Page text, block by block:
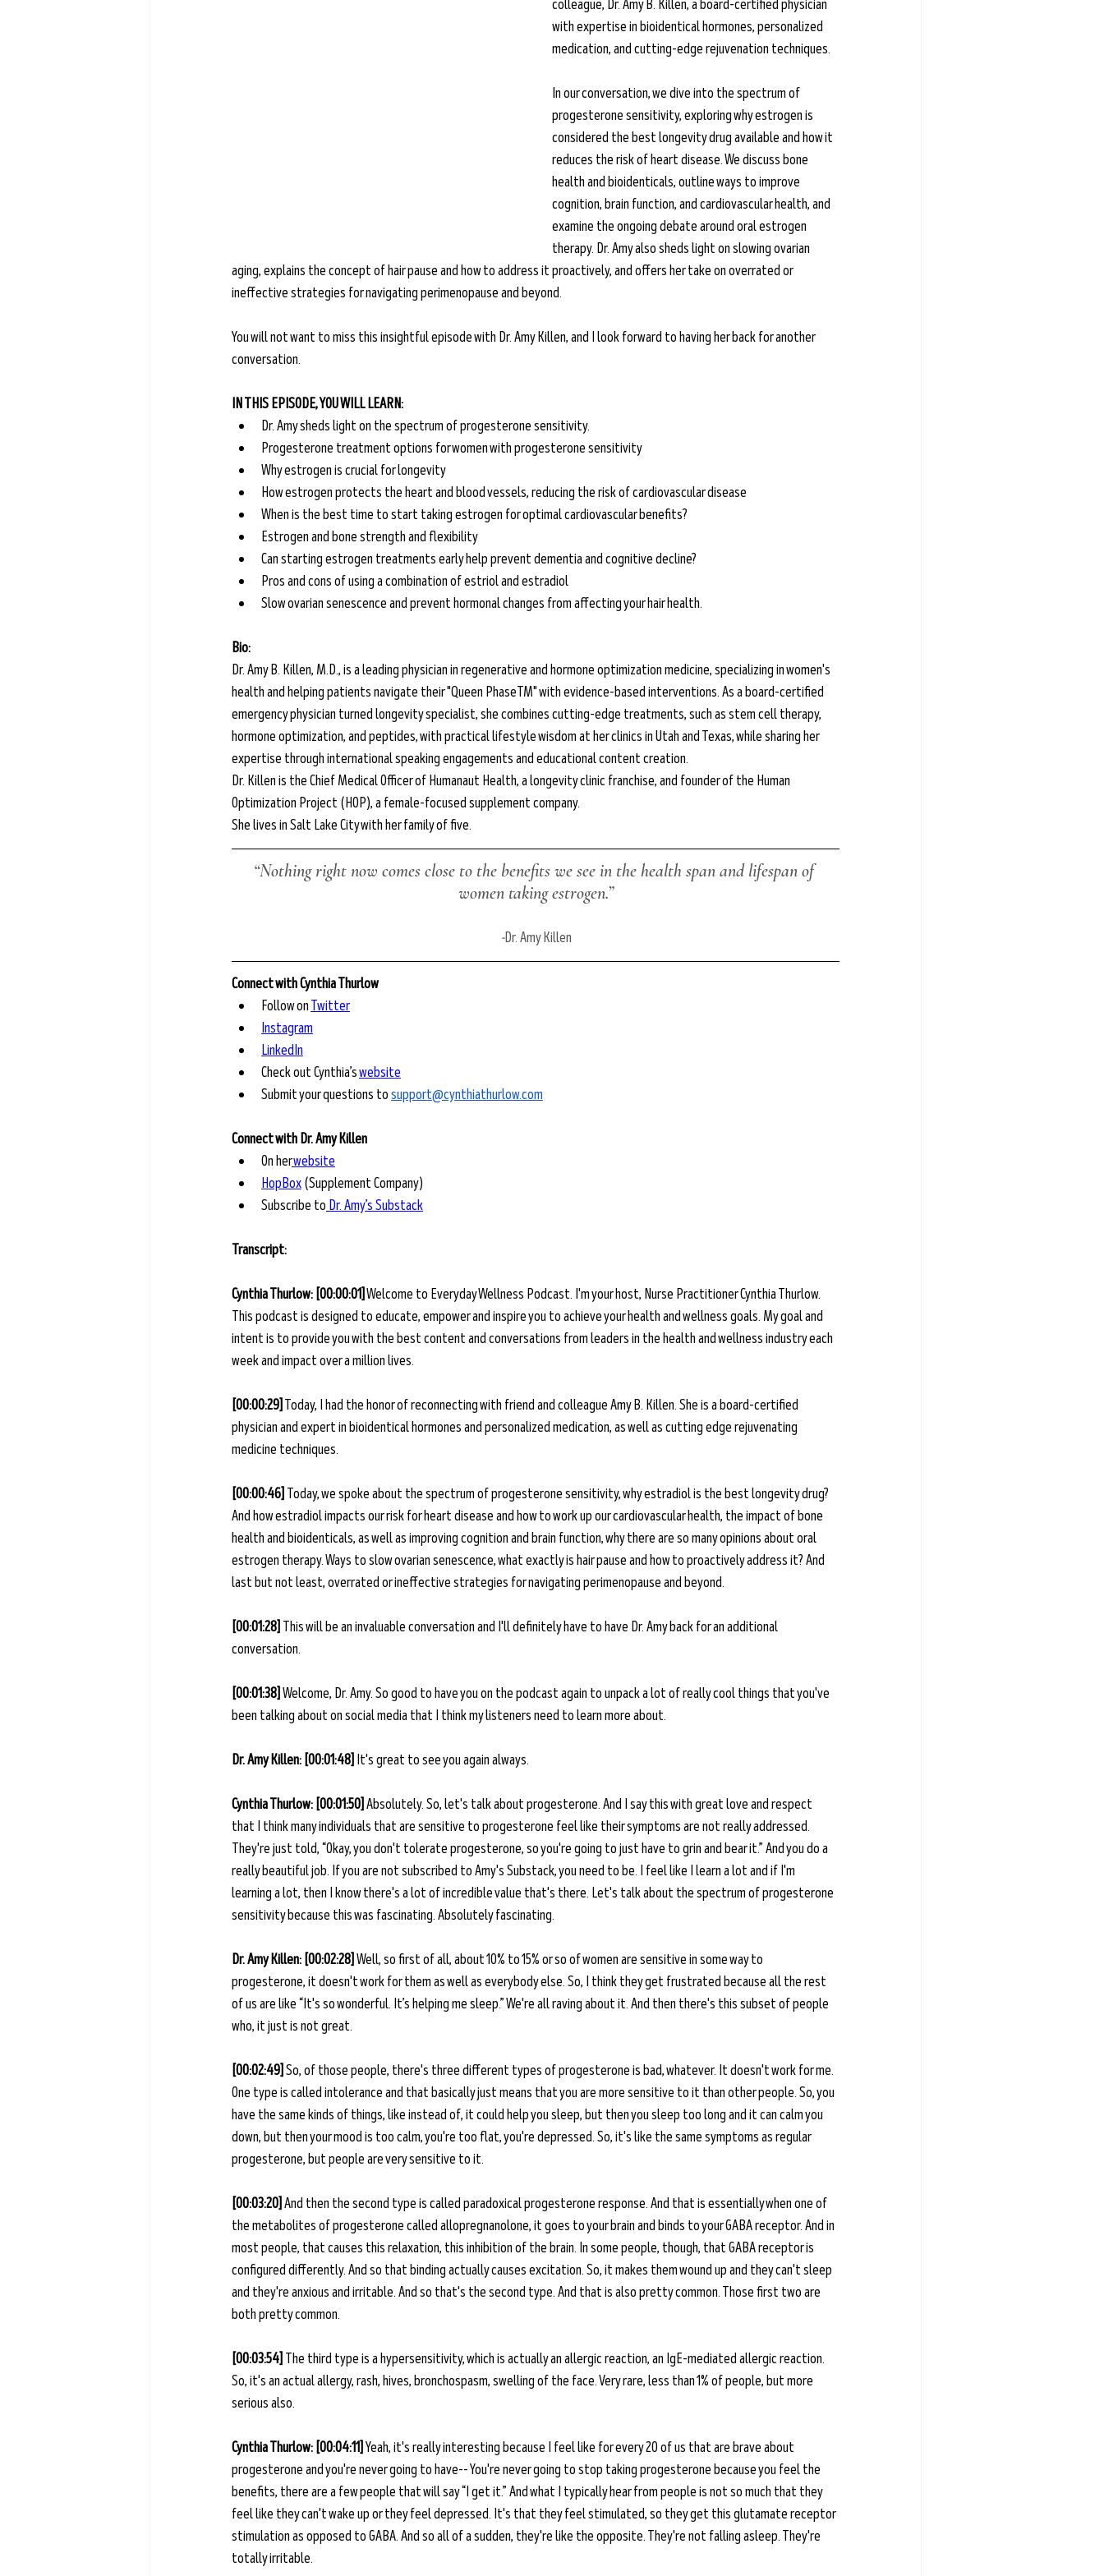
colleague, Dr. Amy B. Killen, a board-certified physician
with expertise in bioidentical hormones, personalized
medication, and cutting-edge rejuvenation techniques.
In our conversation, we dive into the spectrum of
progesterone sensitivity, exploring why estrogen is
considered the best longevity drug available and how it
reduces the risk of heart disease. We discuss bone
health and bioidenticals, outline ways to improve
cognition, brain function, and cardiovascular health, and
examine the ongoing debate around oral estrogen
therapy. Dr. Amy also sheds light on slowing ovarian
aging, explains the concept of hair pause and how to address it proactively, and offers her take on overrated or
ineffective strategies for navigating perimenopause and beyond.
You will not want to miss this insightful episode with Dr. Amy Killen, and I look forward to having her back for another
conversation.
IN THIS EPISODE, YOU WILL LEARN:
Dr. Amy sheds light on the spectrum of progesterone sensitivity.
Progesterone treatment options for women with progesterone sensitivity
Why estrogen is crucial for longevity
How estrogen protects the heart and blood vessels, reducing the risk of cardiovascular disease
When is the best time to start taking estrogen for optimal cardiovascular benefits?
Estrogen and bone strength and flexibility
Can starting estrogen treatments early help prevent dementia and cognitive decline?
Pros and cons of using a combination of estriol and estradiol
Slow ovarian senescence and prevent hormonal changes from affecting your hair health.
Bio:
Dr. Amy B. Killen, M.D., is a leading physician in regenerative and hormone optimization medicine, specializing in women's
health and helping patients navigate their "Queen PhaseTM" with evidence-based interventions. As a board-certified
emergency physician turned longevity specialist, she combines cutting-edge treatments, such as stem cell therapy,
hormone optimization, and peptides, with practical lifestyle wisdom at her clinics in Utah and Texas, while sharing her
expertise through international speaking engagements and educational content creation.
Dr. Killen is the Chief Medical Officer of Humanaut Health, a longevity clinic franchise, and founder of the Human
Optimization Project (HOP), a female-focused supplement company.
She lives in Salt Lake City with her family of five.
“Nothing right now comes close to the benefits we see in the health span and lifespan of
women taking estrogen.”
-Dr. Amy Killen
Connect with Cynthia Thurlow
Follow on Twitter
Instagram
LinkedIn
Check out Cynthia’s website
Submit your questions to support@cynthiathurlow.com
Connect with Dr. Amy Killen
On herwebsite
HopBox (Supplement Company)
Subscribe to Dr. Amy’s Substack
Transcript:
Cynthia Thurlow: [00:00:01] Welcome to Everyday Wellness Podcast. I'm your host, Nurse Practitioner Cynthia Thurlow.
This podcast is designed to educate, empower and inspire you to achieve your health and wellness goals. My goal and
intent is to provide you with the best content and conversations from leaders in the health and wellness industry each
week and impact over a million lives.
[00:00:29] Today, I had the honor of reconnecting with friend and colleague Amy B. Killen. She is a board-certified
physician and expert in bioidentical hormones and personalized medication, as well as cutting edge rejuvenating
medicine techniques.
[00:00:46] Today, we spoke about the spectrum of progesterone sensitivity, why estradiol is the best longevity drug?
And how estradiol impacts our risk for heart disease and how to work up our cardiovascular health, the impact of bone
health and bioidenticals, as well as improving cognition and brain function, why there are so many opinions about oral
estrogen therapy. Ways to slow ovarian senescence, what exactly is hair pause and how to proactively address it? And
last but not least, overrated or ineffective strategies for navigating perimenopause and beyond.
[00:01:28] This will be an invaluable conversation and I'll definitely have to have Dr. Amy back for an additional
conversation.
[00:01:38] Welcome, Dr. Amy. So good to have you on the podcast again to unpack a lot of really cool things that you've
been talking about on social media that I think my listeners need to learn more about.
Dr. Amy Killen: [00:01:48] It's great to see you again always.
Cynthia Thurlow: [00:01:50] Absolutely. So, let's talk about progesterone. And I say this with great love and respect
that I think many individuals that are sensitive to progesterone feel like their symptoms are not really addressed.
They're just told, “Okay, you don't tolerate progesterone, so you're going to just have to grin and bear it.” And you do a
really beautiful job. If you are not subscribed to Amy's Substack, you need to be. I feel like I learn a lot and if I'm
learning a lot, then I know there's a lot of incredible value that's there. Let's talk about the spectrum of progesterone
sensitivity because this was fascinating. Absolutely fascinating.
Dr. Amy Killen: [00:02:28] Well, so first of all, about 10% to 15% or so of women are sensitive in some way to
progesterone, it doesn't work for them as well as everybody else. So, I think they get frustrated because all the rest
of us are like “It's so wonderful. It’s helping me sleep.” We're all raving about it. And then there's this subset of people
who, it just is not great.
[00:02:49] So, of those people, there's three different types of progesterone is bad, whatever. It doesn't work for me.
One type is called intolerance and that basically just means that you are more sensitive to it than other people. So, you
have the same kinds of things, like instead of, it could help you sleep, but then you sleep too long and it can calm you
down, but then your mood is too calm, you're too flat, you're depressed. So, it's like the same symptoms as regular
progesterone, but people are very sensitive to it.
[00:03:20] And then the second type is called paradoxical progesterone response. And that is essentially when one of
the metabolites of progesterone called allopregnanolone, it goes to your brain and binds to your GABA receptor. And in
most people, that causes this relaxation, this inhibition of the brain. In some people, though, that GABA receptor is
configured differently. And so that binding actually causes excitation. So, it makes them wound up and they can't sleep
and they're anxious and irritable. And so that's the second type. And that is also pretty common. Those first two are
both pretty common.
[00:03:54] The third type is a hypersensitivity, which is actually an allergic reaction, an IgE-mediated allergic reaction.
So, it's an actual allergy, rash, hives, bronchospasm, swelling of the face. Very rare, less than 1% of people, but more
serious also.
Cynthia Thurlow: [00:04:11] Yeah, it's really interesting because I feel like for every 20 of us that are brave about
progesterone and you're never going to have-- You're never going to stop taking progesterone because you feel the
benefits, there are a few people that will say “I get it.” And what I typically hear from people is not so much that they
feel like they can't wake up or they feel depressed. It's that they feel stimulated, so they get this glutamate receptor
stimulation as opposed to GABA. And so all of a sudden, they're like the opposite. They're not falling asleep. They're
totally irritable.